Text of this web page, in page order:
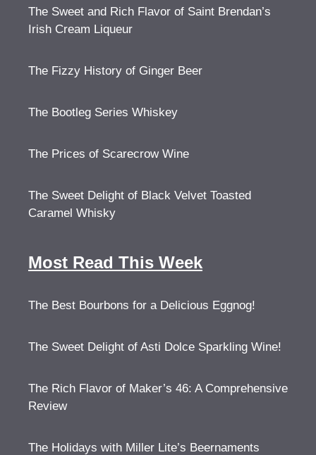
The Sweet and Rich Flavor of Saint Brendan’s
Irish Cream Liqueur
The Fizzy History of Ginger Beer
The Bootleg Series Whiskey
The Prices of Scarecrow Wine
The Sweet Delight of Black Velvet Toasted
Caramel Whisky
Most Read This Week
The Best Bourbons for a Delicious Eggnog!
The Sweet Delight of Asti Dolce Sparkling Wine!
The Rich Flavor of Maker’s 46: A Comprehensive
Review
The Holidays with Miller Lite’s Beernaments